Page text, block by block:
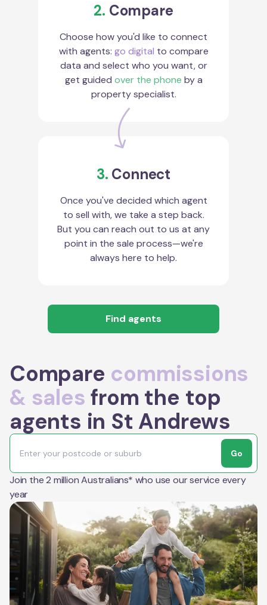
2. Compare
Choose how you'd like to connect
with agents: go digital to compare
data and select who you want, or
get guided over the phone by a
property specialist.
3. Connect
Once you've decided which agent
to sell with, we take a step back.
But you can reach out to us at any
point in the sale process—we're
always here to help.
Find agents
Compare commissions
& sales from the top
agents in St Andrews
Go
Join the 2 million Australians* who use our service every
year